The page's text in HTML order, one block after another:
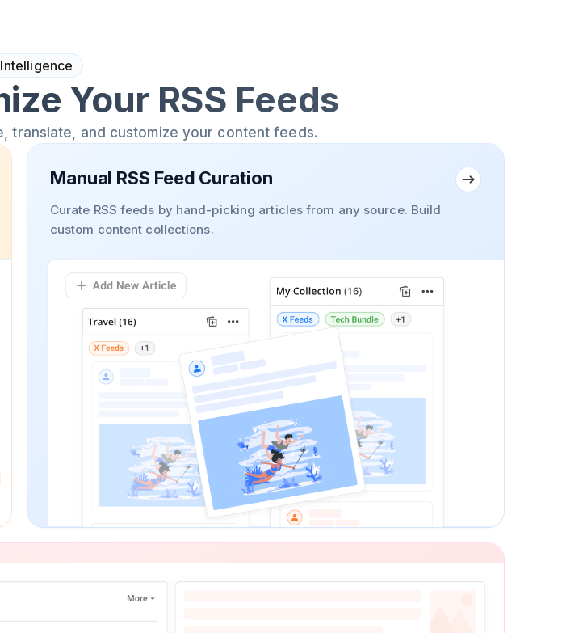
Your RSS Feeds
translate, and customize your content feeds.
Manual RSS Feed Curation
Curate RSS feeds by hand-picking articles from any source. Build
custom content collections.